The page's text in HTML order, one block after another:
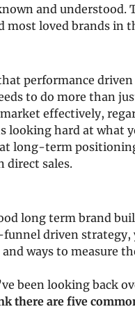
and understood.
most loved brands in
performance
to do more than
effectively,
looking hard at what
long-term
direct sales.
long term brand
driven strategy,
ways to measure
been looking back
there are five